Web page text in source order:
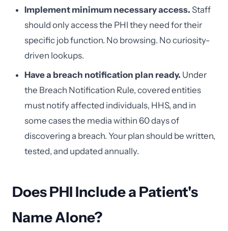
Implement minimum necessary access. Staff
should only access the PHI they need for their
specific job function. No browsing. No curiosity-
driven lookups.
Have a breach notification plan ready. Under
the Breach Notification Rule, covered entities
must notify affected individuals, HHS, and in
some cases the media within 60 days of
discovering a breach. Your plan should be written,
tested, and updated annually.
Does PHI Include a Patient's
Name Alone?